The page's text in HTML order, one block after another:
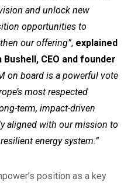
and unlock new
opportunities to
our offering”, explained
Bushell, CEO and founder
on board is a powerful vote
most respected
term, impact-driven
aligned with our mission to
energy system.”
position as a key